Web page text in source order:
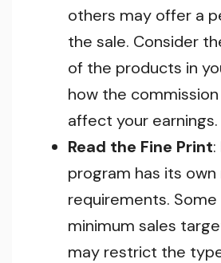
others may offer a
the sale. Consider
of the products in
how the
affect your earnings.
Read the Fine Print
program has its own
requirements.
minimum sales
may restrict the